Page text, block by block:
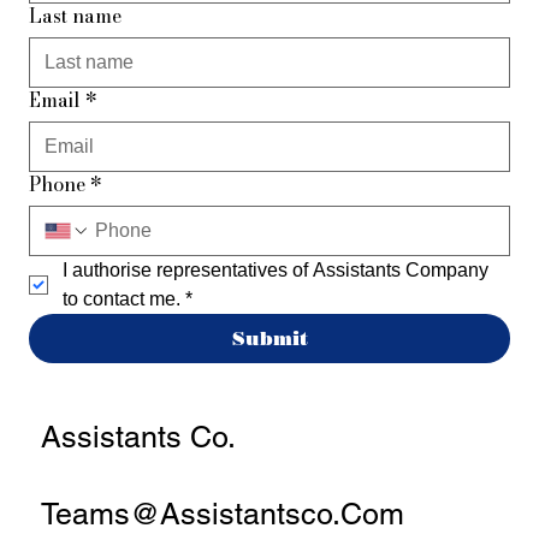
Last name
Email *
Phone *
I authorise representatives of Assistants Company
to contact me. *
Submit
Assistants Co.
Teams@assistantsco.com